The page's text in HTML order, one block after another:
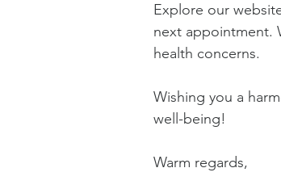
Explore our
next appointment.
health concerns.
Wishing you a
well-being!
Warm regards,